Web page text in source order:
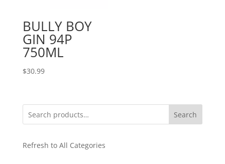
BULLY BOY
GIN 94P
750ML
$30.99
Search
Refresh to All Categories